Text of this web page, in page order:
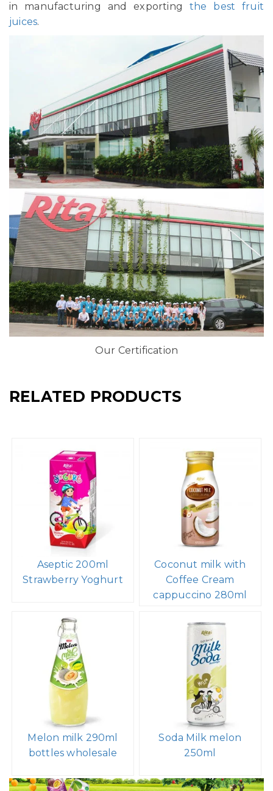
in manufacturing and exporting the best fruit
juices.
Our Certification
RELATED PRODUCTS
Aseptic 200ml
Strawberry Yoghurt
Coconut milk with
Coffee Cream
cappuccino 280ml
Melon milk 290ml
bottles wholesale
Soda Milk melon
250ml